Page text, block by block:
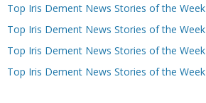
Top Iris Dement News Stories of the Week
Top Iris Dement News Stories of the Week
Top Iris Dement News Stories of the Week
Top Iris Dement News Stories of the Week